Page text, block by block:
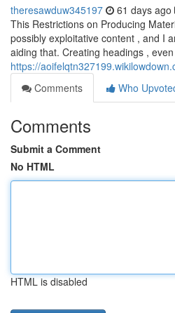
theresawduw345197 61 days ago
This Restrictions on Producing
possibly exploitative content , and I
aiding that. Creating headings ,
https://
Comments
Who
Comments
Submit a Comment
No HTML
HTML is disabled